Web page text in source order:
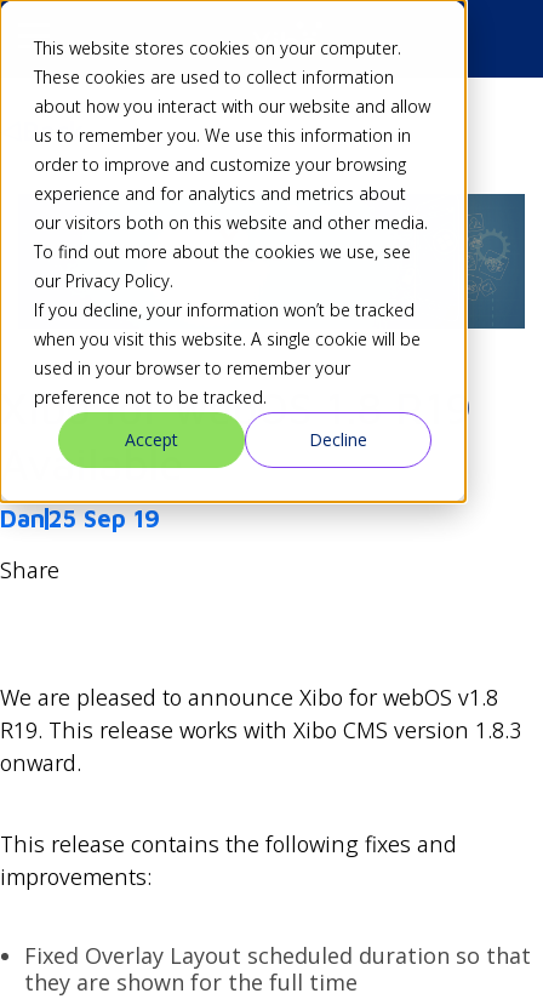
This website stores cookies on your computer.
These cookies are used to collect information
about how you interact with our website and allow
us to remember you. We use this information in
order to improve and customize your browsing
experience and for analytics and metrics about
our visitors both on this website and other media.
To find out more about the cookies we use, see
our Privacy Policy.
If you decline, your information won’t be tracked
when you visit this website. A single cookie will be
used in your browser to remember your
preference not to be tracked.
Accept
Decline
Back
Xibo for webOS 1.8 R19
Available
Dan25 Sep 19
Share
We are pleased to announce Xibo for webOS v1.8
R19. This release works with Xibo CMS version 1.8.3
onward.
This release contains the following fixes and
improvements:
Fixed Overlay Layout scheduled duration so that
they are shown for the full time